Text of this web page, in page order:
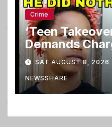
Crime
‘Teen
Demands
Dropped
SAT AUGUST 8,
NEWSSHARE